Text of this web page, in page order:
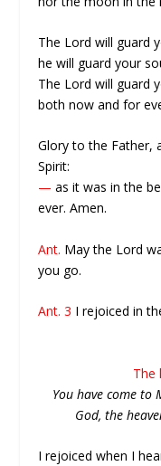
The Lord will guard
he will guard your
The Lord will guard
both now and for
Glory to the Father,
Spirit:
— as it was in the
ever. Amen.
Ant. May the Lord
you go.
Ant. 3 I rejoiced in
The
You have come
God, the
I rejoiced when I